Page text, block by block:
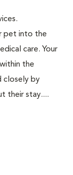
pet into the
care. Your
the
closely by
their stay....